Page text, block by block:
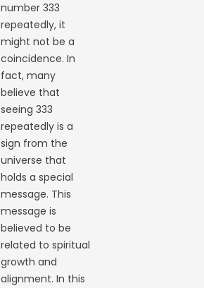
number 333
repeatedly, it
might not be a
coincidence. In
fact, many
believe that
seeing 333
repeatedly is a
sign from the
universe that
holds a special
message. This
message is
believed to be
related to spiritual
growth and
alignment. In this